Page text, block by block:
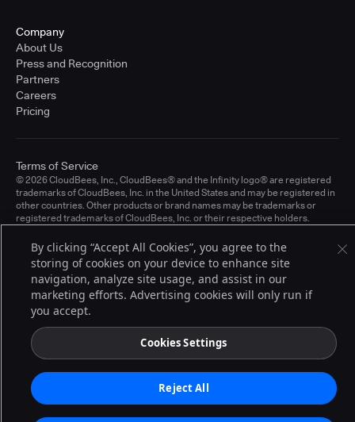
Company
About Us
Press and Recognition
Partners
Careers
Pricing
© 2026 CloudBees, Inc., CloudBees® and the Infinity logo® are registered
trademarks of CloudBees, Inc. in the United States and may be registered in
other countries. Other products or brand names may be trademarks or
registered trademarks of CloudBees, Inc. or their respective holders.
Terms of Service
By clicking “Accept All Cookies”, you agree to the
storing of cookies on your device to enhance site
navigation, analyze site usage, and assist in our
marketing efforts. Advertising cookies will only run if
you accept.
Cookies Settings
Reject All